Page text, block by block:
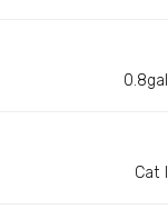
0.8gal
Cat I